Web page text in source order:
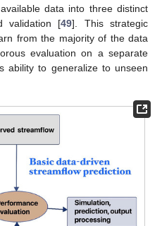
data into three distinct
validation [49]. This strategic
from the majority of the data
evaluation on a separate
ability to generalize to unseen